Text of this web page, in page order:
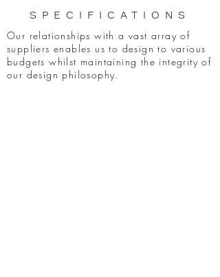
SPECIFICATIONS
Our relationships with a vast array of
suppliers enables us to design to various
budgets whilst maintaining the integrity of
our design philosophy.